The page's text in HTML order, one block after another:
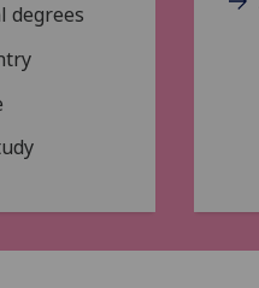
degrees